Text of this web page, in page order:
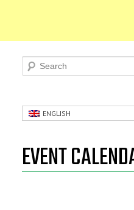
Search
ENGLISH
EVENT